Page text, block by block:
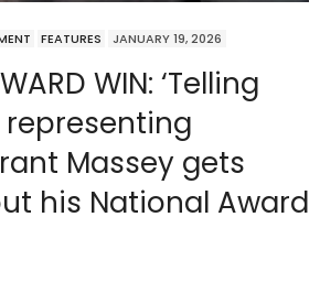
FEATURES JANUARY 19, 2026
WIN: ‘Telling
Massey gets
his National Award